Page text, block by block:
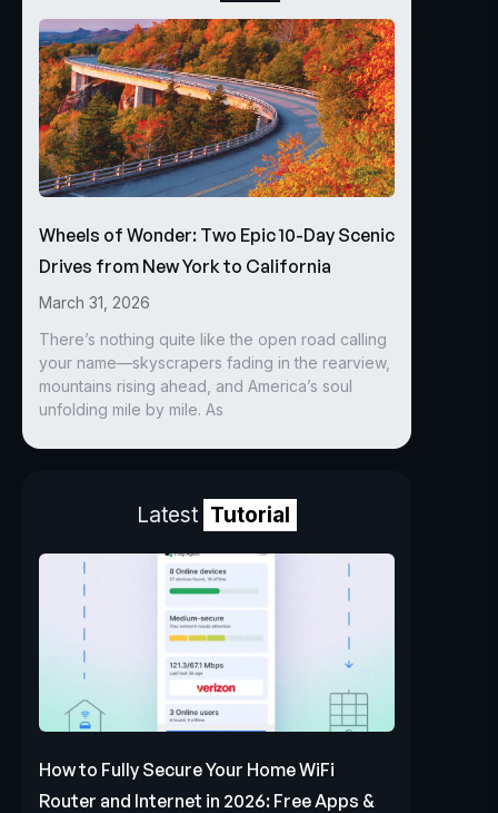
Wheels of Wonder: Two Epic 10-Day Scenic
Drives from New York to California
March 31, 2026
There’s nothing quite like the open road calling
your name—skyscrapers fading in the rearview,
mountains rising ahead, and America’s soul
unfolding mile by mile. As
Latest Tutorial
How to Fully Secure Your Home WiFi
Router and Internet in 2026: Free Apps &